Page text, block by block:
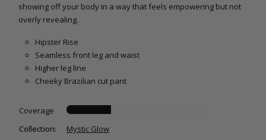
showing off your body in a way that feels empowering but not
overly revealing.
Hipster Rise
Seamless front leg and waist
Higher leg line
Cheeky Brazilian cut pant
Coverage
Collection:
Mystic Glow